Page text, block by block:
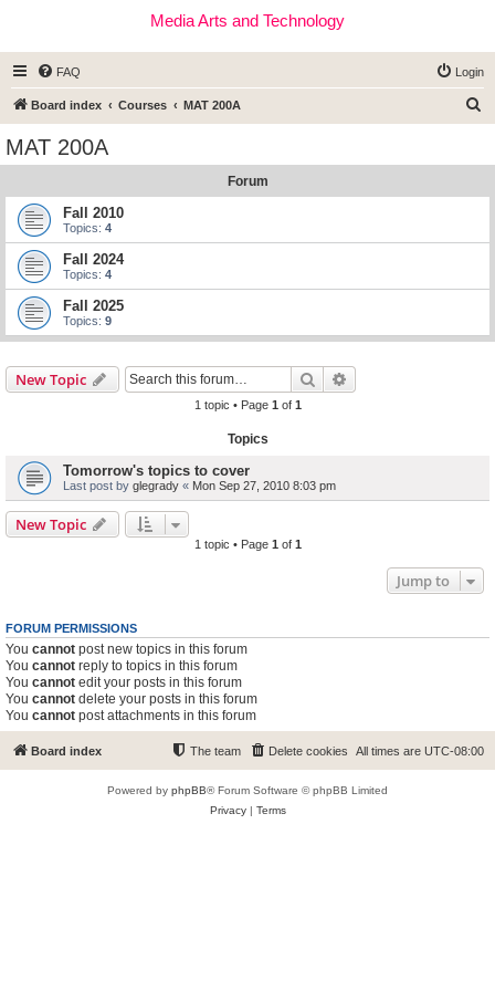
Media Arts and Technology
FAQ Login
Board index Courses MAT 200A
MAT 200A
Forum
Fall 2010
Topics: 4
Fall 2024
Topics: 4
Fall 2025
Topics: 9
New Topic Search
1 topic • Page 1 of 1
Topics
Tomorrow's topics to cover
Last post by glegrady « Mon Sep 27, 2010 8:03 pm
New Topic
1 topic • Page 1 of 1
Jump to
FORUM PERMISSIONS
You cannot post new topics in this forum
You cannot reply to topics in this forum
You cannot edit your posts in this forum
You cannot delete your posts in this forum
You cannot post attachments in this forum
Board index All times are UTC-08:00
Delete cookies
The team
Powered by phpBB® Forum Software © phpBB Limited
Privacy| Terms